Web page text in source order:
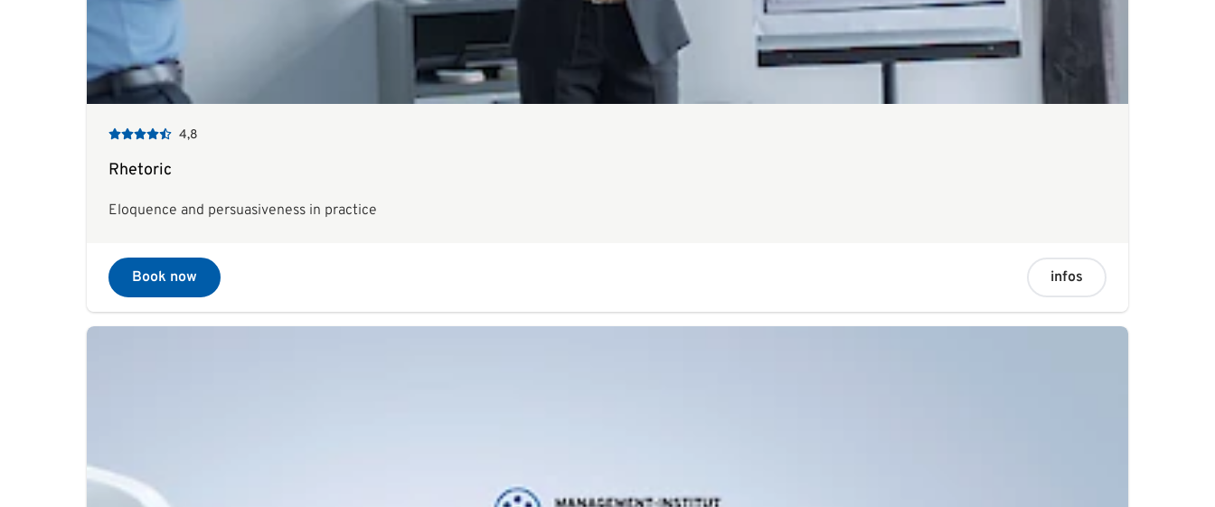
4,8
Rhetoric
Eloquence and persuasiveness in practice
Book now infos